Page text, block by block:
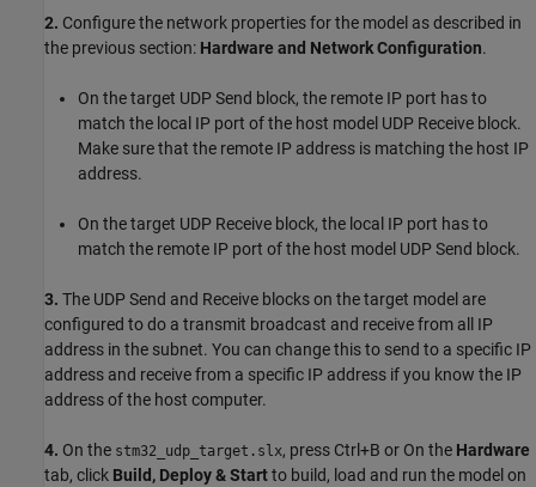
2. Configure the network properties for the model as described in
the previous section: Hardware and Network Configuration.
On the target UDP Send block, the remote IP port has to
match the local IP port of the host model UDP Receive block.
Make sure that the remote IP address is matching the host IP
address.
On the target UDP Receive block, the local IP port has to
match the remote IP port of the host model UDP Send block.
3. The UDP Send and Receive blocks on the target model are
configured to do a transmit broadcast and receive from all IP
address in the subnet. You can change this to send to a specific IP
address and receive from a specific IP address if you know the IP
address of the host computer.
4. On the stm32_udp_target.slx, press Ctrl+B or On the Hardware
tab, click Build, Deploy & Startto build, load and run the model on